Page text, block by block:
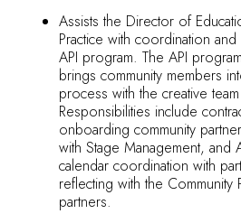
Assists the Director of
Practice with coordination
API program. The API
brings community members
process with the creative
Responsibilities include
onboarding community
with Stage Management, and
calendar coordination with
reflecting with the Community
partners.